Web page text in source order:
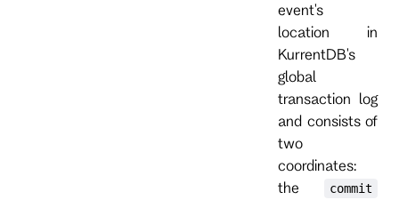
event's
location in
KurrentDB's
global
transaction log
and consists of
two
coordinates:
the
commit